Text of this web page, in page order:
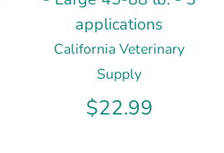
applications
California Veterinary
Supply
$22.99